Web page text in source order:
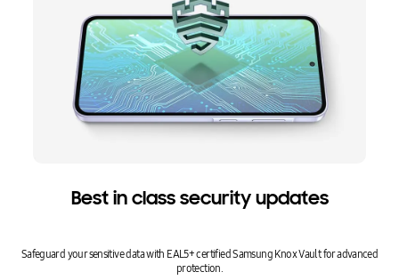
Best in class security updates
Safeguard your sensitive data with EAL5+ certified Samsung Knox Vault for advanced
protection.